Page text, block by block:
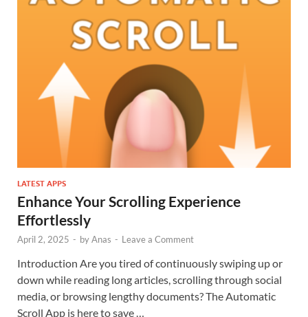
LATEST APPS
Enhance Your Scrolling Experience
Effortlessly
April 2, 2025 - byAnas - Leave a Comment
Introduction Are you tired of continuously swiping up or
down while reading long articles, scrolling through social
media, or browsing lengthy documents? The Automatic
Scroll App is here to save …